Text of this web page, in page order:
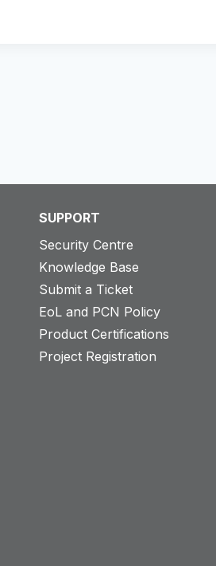
SUPPORT
Security Centre
Knowledge Base
Submit a Ticket
EoL and PCN Policy
Product Certifications
Project Registration